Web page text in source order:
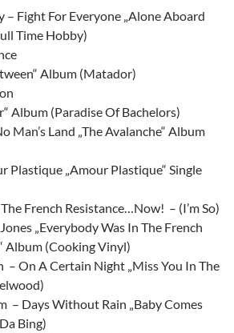
– Fight For Everyone „Alone Aboard
Time Hobby)
Album (Matador)
Album (Paradise Of Bachelors)
Man’s Land „The Avalanche“ Album
Plastique „Amour Plastique“ Single
French Resistance…Now! – (I’m So)
„Everybody Was In The French
Album (Cooking Vinyl)
– On A Certain Night „Miss You In The
– Days Without Rain „Baby Comes
Bing)